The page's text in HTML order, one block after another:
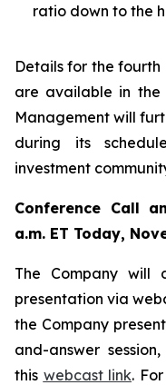
ratio down to the
Details for the
are available in the
Management will
during its
investment
Conference Call
a.m. ET Today,
The Company will
presentation via
the Company
and-answer
this webcast link.